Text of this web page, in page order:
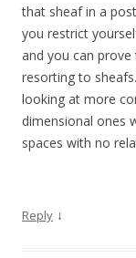
that sheaf in a
you restrict
and you can
resorting to
looking at more
dimensional ones
spaces with no
Reply ↓